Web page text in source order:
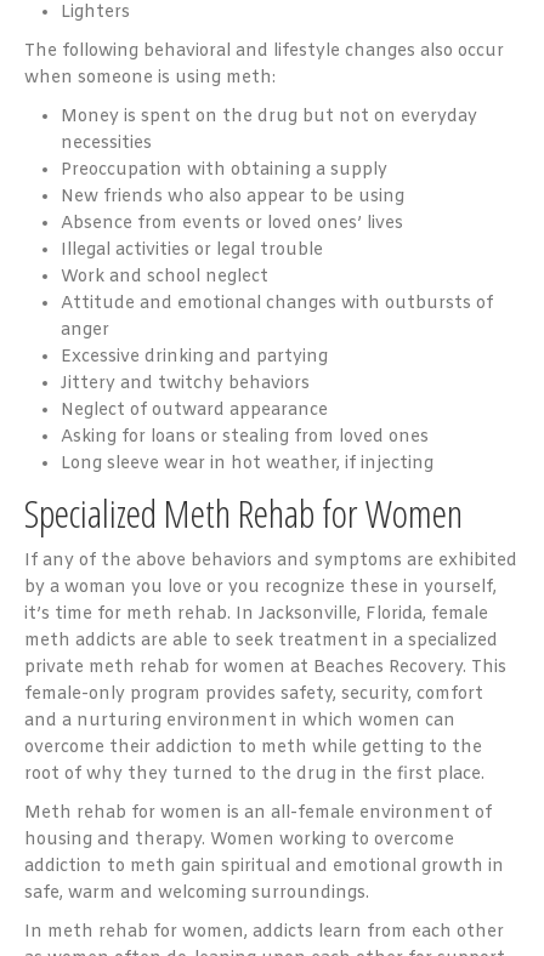
Lighters
The following behavioral and lifestyle changes also occur
when someone is using meth:
Money is spent on the drug but not on everyday
necessities
Preoccupation with obtaining a supply
New friends who also appear to be using
Absence from events or loved ones’ lives
Illegal activities or legal trouble
Work and school neglect
Attitude and emotional changes with outbursts of
anger
Excessive drinking and partying
Jittery and twitchy behaviors
Neglect of outward appearance
Asking for loans or stealing from loved ones
Long sleeve wear in hot weather, if injecting
Specialized Meth Rehab for Women
If any of the above behaviors and symptoms are exhibited
by a woman you love or you recognize these in yourself,
it’s time for meth rehab. In Jacksonville, Florida, female
meth addicts are able to seek treatment in a specialized
private meth rehab for women at Beaches Recovery. This
female-only program provides safety, security, comfort
and a nurturing environment in which women can
overcome their addiction to meth while getting to the
root of why they turned to the drug in the first place.
Meth rehab for women is an all-female environment of
housing and therapy. Women working to overcome
addiction to meth gain spiritual and emotional growth in
safe, warm and welcoming surroundings.
In meth rehab for women, addicts learn from each other